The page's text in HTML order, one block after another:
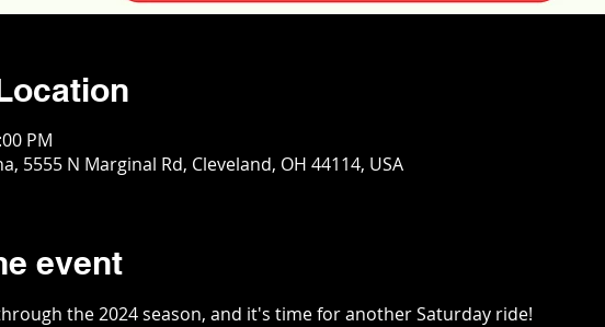
PM
5555 N Marginal Rd, Cleveland, OH 44114, USA
event
the 2024 season, and it's time for another Saturday ride!